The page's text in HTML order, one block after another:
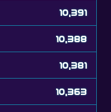
10,388
10,381
10,363
10,358